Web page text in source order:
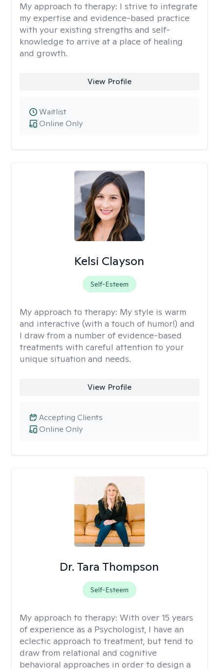
My approach to therapy: I strive to integrate
my expertise and evidence-based practice
with your existing strengths and self-
knowledge to arrive at a place of healing
and growth.
View Profile
Online Only
Waitlist
Kelsi Clayson
Self-Esteem
My approach to therapy: My style is warm
and interactive (with a touch of humor!) and
I draw from a number of evidence-based
treatments with careful attention to your
unique situation and needs.
View Profile
Online Only
Accepting Clients
Dr. Tara Thompson
Self-Esteem
My approach to therapy: With over 15 years
of experience as a Psychologist, I have an
eclectic approach to treatment, but tend to
draw from relational and cognitive
behavioral approaches in order to design a